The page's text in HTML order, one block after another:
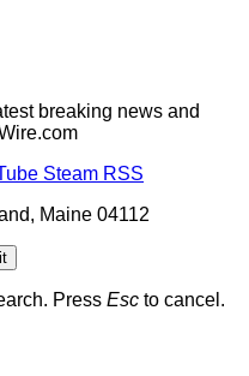
breaking news and
Steam RSS
Maine 04112
Press Esc to cancel.